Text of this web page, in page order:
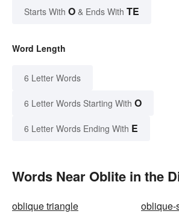
Starts With O & Ends With TE
Word Length
6 Letter Words
6 Letter Words Starting With O
6 Letter Words Ending With E
Words Near Oblite in the
oblique triangle
oblique-